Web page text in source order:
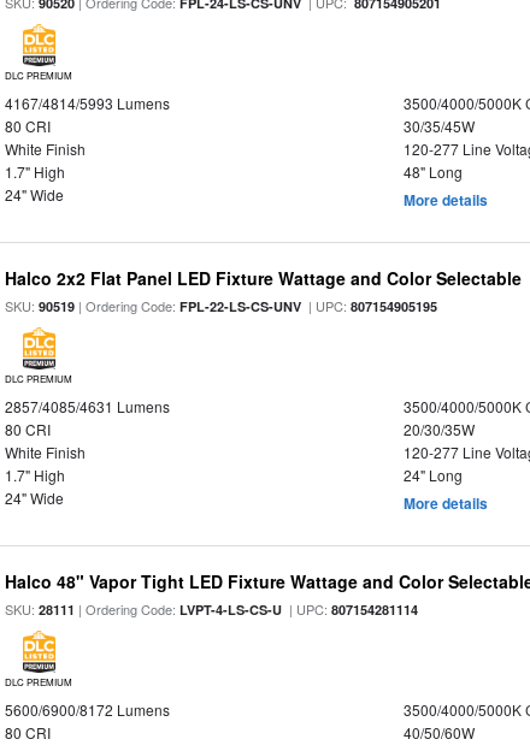
DLC PREMIUM
4167/4814/5993 Lumens
3500/4000/5000K
80 CRI
30/35/45W
White Finish
120-277 Line
1.7" High
48" Long
24" Wide
More details
Halco 2x2 Flat Panel LED Fixture Wattage and Color Selectable
SKU:90519 | Ordering Code:FPL-22-LS-CS-UNV | UPC:807154905195
DLC PREMIUM
2857/4085/4631 Lumens
3500/4000/5000K
80 CRI
20/30/35W
White Finish
120-277 Line
1.7" High
24" Long
24" Wide
More details
Halco 48" Vapor Tight LED Fixture Wattage and Color
SKU:28111 | Ordering Code:LVPT-4-LS-CS-U | UPC:807154281114
DLC PREMIUM
5600/6900/8172 Lumens
3500/4000/5000K
80 CRI
40/50/60W